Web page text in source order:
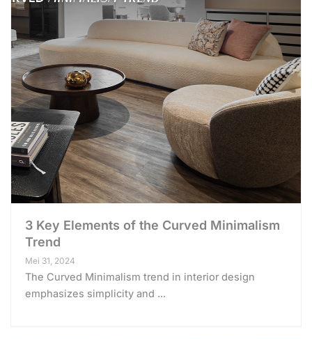
3 Key Elements of the Curved Minimalism
Trend
Mei 31, 2024
The Curved Minimalism trend in interior design
emphasizes simplicity and ...